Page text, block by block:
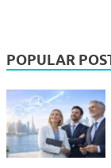
POPULAR